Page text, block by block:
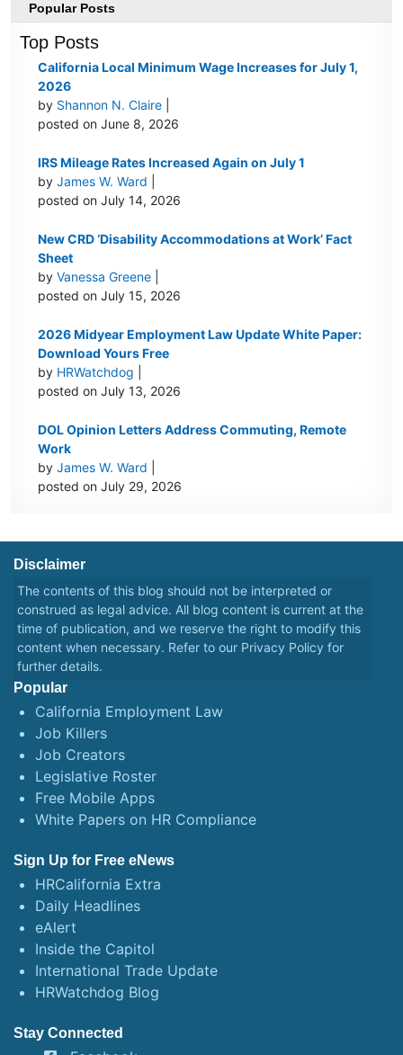
Popular Posts
Top Posts
California Local Minimum Wage Increases for July 1,
2026
by Shannon N. Claire
posted on June 8, 2026
IRS Mileage Rates Increased Again on July 1
byJames W. Ward
posted on July 14, 2026
New CRD ‘Disability Accommodations at Work’ Fact
Sheet
byVanessa Greene
posted on July 15, 2026
2026 Midyear Employment Law Update White Paper:
Download Yours Free
by HRWatchdog
posted on July 13, 2026
DOL Opinion Letters Address Commuting, Remote
Work
byJames W. Ward
posted on July 29, 2026
Disclaimer
The contents of this blog should not be interpreted or
construed as legal advice. All blog content is current at the
time of publication, and we reserve the right to modify this
content when necessary. Refer to our Privacy Policy for
further details.
Popular
California Employment Law
Job Killers
Job Creators
Legislative Roster
Free Mobile Apps
White Papers on HR Compliance
Sign Up for Free eNews
HRCalifornia Extra
Daily Headlines
eAlert
Inside the Capitol
International Trade Update
HRWatchdog Blog
Stay Connected